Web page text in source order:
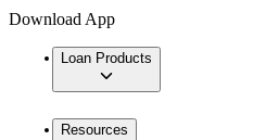
Download App
Loan Products
Resources